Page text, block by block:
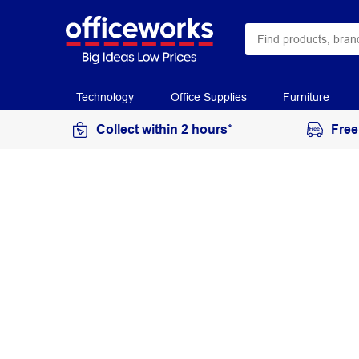
Technology Office Supplies Furniture
Collect within 2 hours*